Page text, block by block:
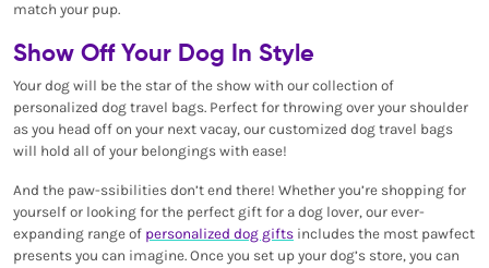
match your pup.
Show Off Your Dog In Style
Your dog will be the star of the show with our collection of
personalized dog travel bags. Perfect for throwing over your shoulder
as you head off on your next vacay, our customized dog travel bags
will hold all of your belongings with ease!
And the paw-ssibilities don’t end there! Whether you’re shopping for
yourself or looking for the perfect gift for a dog lover, our ever-
expanding range of personalized dog gifts includes the most pawfect
presents you can imagine. Once you set up your dog’s store, you can